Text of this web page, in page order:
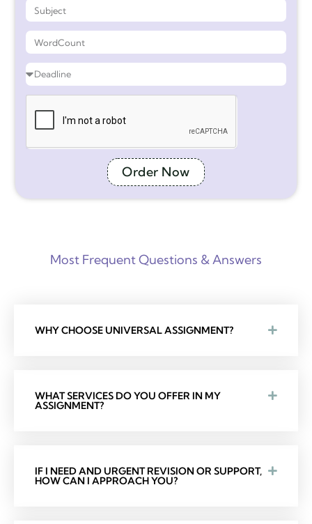
Order Now
Most Frequent Questions & Answers
WHY CHOOSE UNIVERSAL ASSIGNMENT?
WHAT SERVICES DO YOU OFFER IN MY
ASSIGNMENT?
IF I NEED AND URGENT REVISION OR SUPPORT,
HOW CAN I APPROACH YOU?